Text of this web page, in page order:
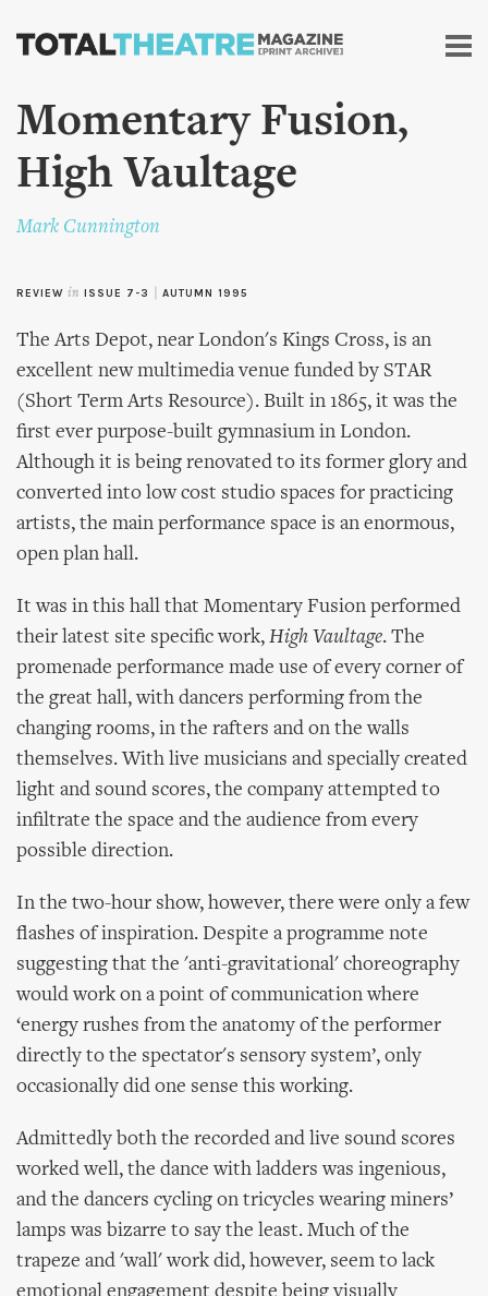
Skip to
content
Momentary Fusion,
High Vaultage
Mark Cunnington
REVIEW in ISSUE 7-3 AUTUMN 1995
The Arts Depot, near London's Kings Cross, is an
excellent new multimedia venue funded by STAR
(Short Term Arts Resource). Built in 1865, it was the
first ever purpose-built gymnasium in London.
Although it is being renovated to its former glory and
converted into low cost studio spaces for practicing
artists, the main performance space is an enormous,
open plan hall.
It was in this hall that Momentary Fusion performed
their latest site specific work, High Vaultage. The
promenade performance made use of every corner of
the great hall, with dancers performing from the
changing rooms, in the rafters and on the walls
themselves. With live musicians and specially created
light and sound scores, the company attempted to
infiltrate the space and the audience from every
possible direction.
In the two-hour show, however, there were only a few
flashes of inspiration. Despite a programme note
suggesting that the 'anti-gravitational' choreography
would work on a point of communication where
‘energy rushes from the anatomy of the performer
directly to the spectator's sensory system’, only
occasionally did one sense this working.
Admittedly both the recorded and live sound scores
worked well, the dance with ladders was ingenious,
and the dancers cycling on tricycles wearing miners’
lamps was bizarre to say the least. Much of the
trapeze and 'wall' work did, however, seem to lack